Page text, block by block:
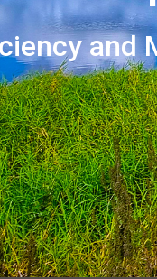
and